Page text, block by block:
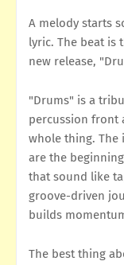
A melody starts
lyric. The beat is
new release,
"Drums" is a
percussion front
whole thing. The
are the
that sound like
groove-driven
builds
The best thing